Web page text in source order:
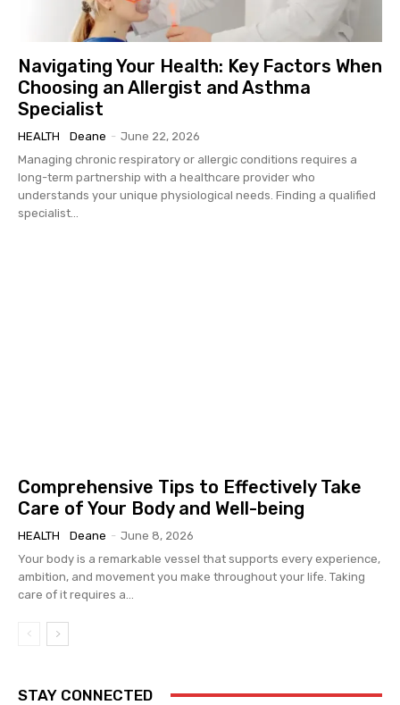
Navigating Your Health: Key Factors When
Choosing an Allergist and Asthma
Specialist
HEALTH Deane - June 22, 2026
Managing chronic respiratory or allergic conditions requires a
long-term partnership with a healthcare provider who
understands your unique physiological needs. Finding a qualified
specialist...
Comprehensive Tips to Effectively Take
Care of Your Body and Well-being
HEALTH Deane - June 8, 2026
Your body is a remarkable vessel that supports every experience,
ambition, and movement you make throughout your life. Taking
care of it requires a...
STAY CONNECTED